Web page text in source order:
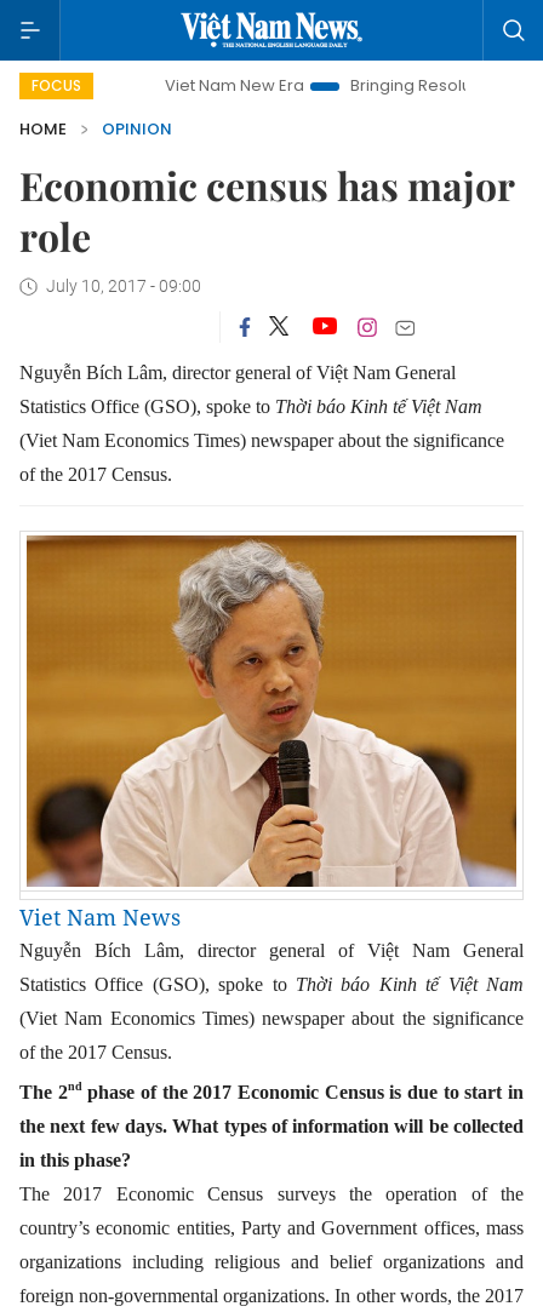
FOCUSViet Nam New Era Bringing Resolutions to Life
HOME
OPINION
Economic census has major
role
July 10, 2017 - 09:00
Nguyễn Bích Lâm, director general of Việt Nam General
Statistics Office (GSO), spoke to Thời báo Kinh tế Việt Nam
(Viet Nam Economics Times) newspaper about the significance
of the 2017 Census.
Viet Nam News
Nguyễn Bích Lâm, director general of Việt Nam General
Statistics Office (GSO), spoke to Thời báo Kinh tế Việt Nam
(Viet Nam Economics Times) newspaper about the significance
of the 2017 Census.
The 2ndphase of the 2017 Economic Census is due to start in
the next few days. What types of information will be collected
in this phase?
The 2017 Economic Census surveys the operation of the
country’s economic entities, Party and Government offices, mass
organizations including religious and belief organizations and
foreign non-governmental organizations. In other words, the 2017